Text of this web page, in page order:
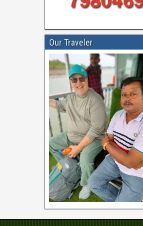
Our Traveler